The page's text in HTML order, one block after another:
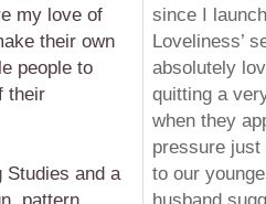
my love of
their own
people to
their
Studies and a
pattern
since I
Loveliness’
absolutely
quitting a
when they
pressure
to our
husband